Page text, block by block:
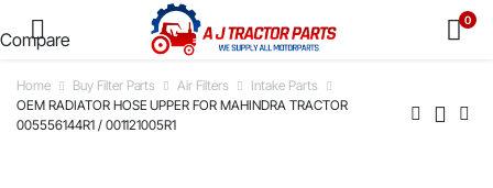
0
Home Buy Filter Parts Air Filters
Intake Parts
OEM RADIATOR HOSE UPPER FOR MAHINDRA TRACTOR
005556144R1 / 001121005R1
Compare